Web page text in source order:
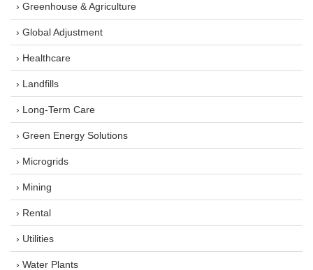
› Greenhouse & Agriculture
› Global Adjustment
› Healthcare
› Landfills
› Long-Term Care
› Green Energy Solutions
› Microgrids
› Mining
› Rental
› Utilities
› Water Plants